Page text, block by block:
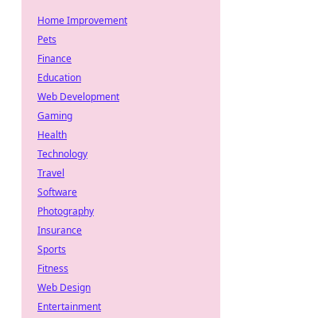
Home Improvement
Pets
Finance
Education
Web Development
Gaming
Health
Technology
Travel
Software
Photography
Insurance
Sports
Fitness
Web Design
Entertainment